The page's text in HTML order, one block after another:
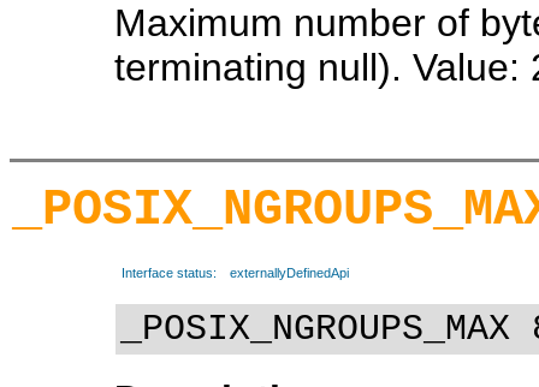
Maximum number of
terminating null). Value:
Interface status: externallyDefinedApi
_POSIX_NGROUPS_MAX